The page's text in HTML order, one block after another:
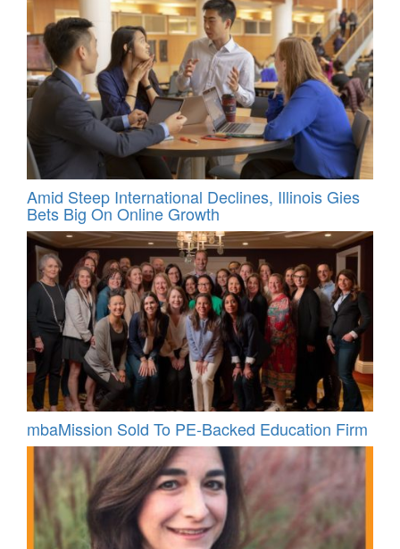
Amid Steep International Declines, Illinois Gies
Bets Big On Online Growth
mbaMission Sold To PE-Backed Education Firm